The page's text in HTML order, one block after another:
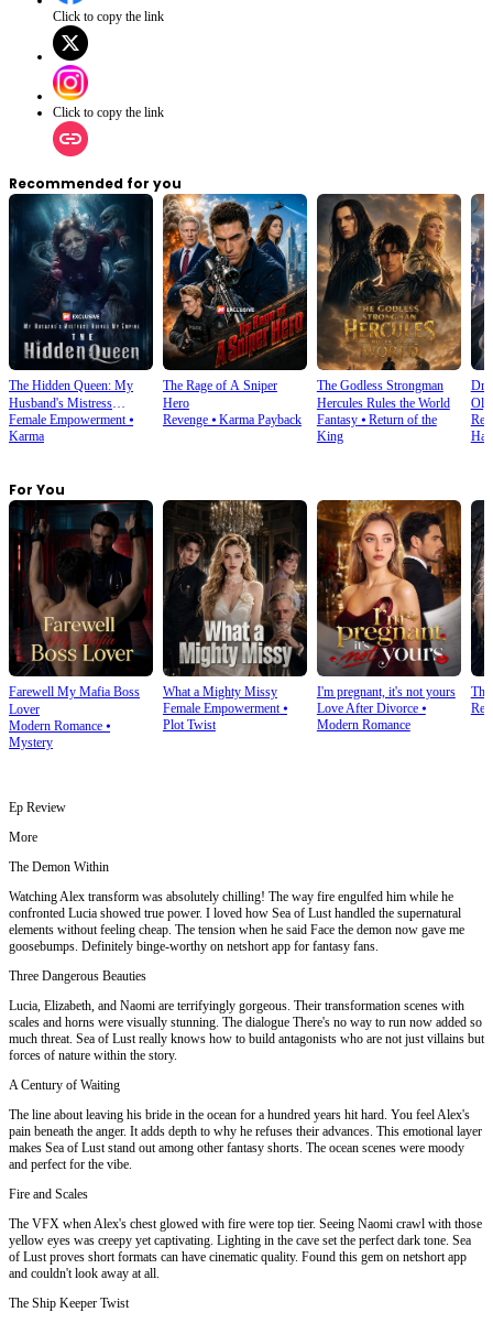
Click to copy the link
Click to copy the link
Recommended for you
The Hidden Queen: My
Husband's Mistress
Ruined My Empire
Female Empowerment⦁
Karma
The Rage of A Sniper
Hero
Revenge⦁ Karma Payback
The Godless Strongman
Hercules Rules the World
Fantasy⦁ Return of the
King
For You
Farewell My Mafia Boss
Lover
Modern Romance ⦁
Mystery
What a Mighty Missy
Female Empowerment⦁
Plot Twist
I'm pregnant, it's not yours
Love After Divorce⦁
Modern Romance
Ep Review
More
The Demon Within
Watching Alex transform was absolutely chilling! The way fire engulfed him while he
confronted Lucia showed true power. I loved how Sea of Lust handled the supernatural
elements without feeling cheap. The tension when he said Face the demon now gave me
goosebumps. Definitely binge-worthy on netshort app for fantasy fans.
Three Dangerous Beauties
Lucia, Elizabeth, and Naomi are terrifyingly gorgeous. Their transformation scenes with
scales and horns were visually stunning. The dialogue There's no way to run now added so
much threat. Sea of Lust really knows how to build antagonists who are not just villains but
forces of nature within the story.
A Century of Waiting
The line about leaving his bride in the ocean for a hundred years hit hard. You feel Alex's
pain beneath the anger. It adds depth to why he refuses their advances. This emotional layer
makes Sea of Lust stand out among other fantasy shorts. The ocean scenes were moody
and perfect for the vibe.
Fire and Scales
The VFX when Alex's chest glowed with fire were top tier. Seeing Naomi crawl with those
yellow eyes was creepy yet captivating. Lighting in the cave set the perfect dark tone. Sea
of Lust proves short formats can have cinematic quality. Found this gem on netshort app
and couldn't look away at all.
The Ship Keeper Twist